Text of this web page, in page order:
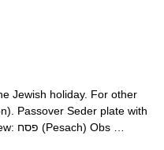
Jewish holiday. For other
Passover Seder plate with
symbolic foods Official name Hebrew: פסח (Pesach) Obs …